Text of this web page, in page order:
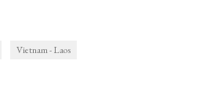
Vietnam - Laos